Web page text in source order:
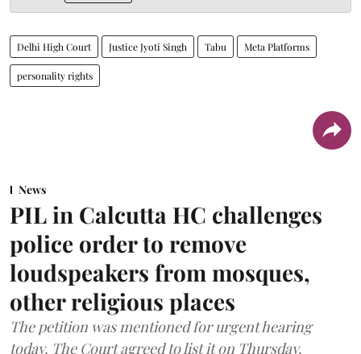
Delhi High Court Justice Jyoti Singh Tabu Meta Platforms
personality rights
News
PIL in Calcutta HC challenges
police order to remove
loudspeakers from mosques,
other religious places
The petition was mentioned for urgent hearing
today. The Court agreed to list it on Thursday.